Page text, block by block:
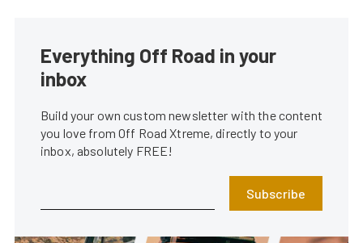
Everything Off Road in your
inbox
Build your own custom newsletter with the content
you love from Off Road Xtreme, directly to your
inbox, absolutely FREE!
Subscribe